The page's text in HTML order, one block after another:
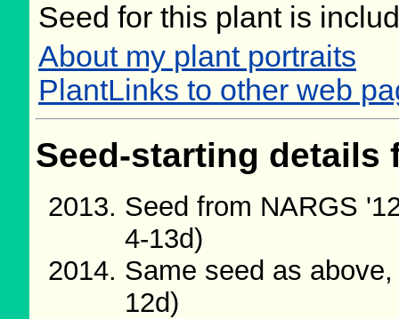
Seed for this plant is
About my plant portraits
PlantLinks to other web
Seed-starting
Seed from NARGS
4-13d)
Same seed as
12d)